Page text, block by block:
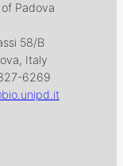
Padova
58/B
Italy
6269